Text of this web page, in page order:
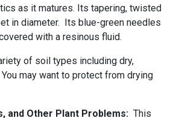
as it matures. Its tapering, twisted
in diameter. Its blue-green needles
with a resinous fluid.
of soil types including dry,
may want to protect from drying
and Other Plant Problems: This